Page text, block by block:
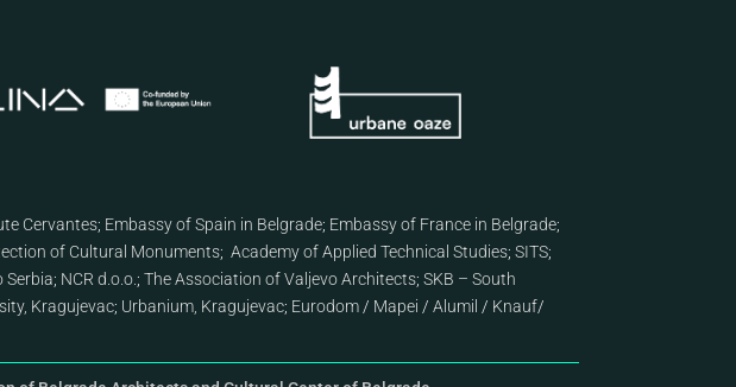
Cervantes; Embassy of Spain in Belgrade; Embassy of France in Belgrade;
of Cultural Monuments;Academy of Applied Technical Studies;SITS;
Serbia; NCR d.o.o.;The Association of Valjevo Architects;SKB – South
Kragujevac; Urbanium, Kragujevac; Eurodom/ Mapei /Alumil / Knauf/